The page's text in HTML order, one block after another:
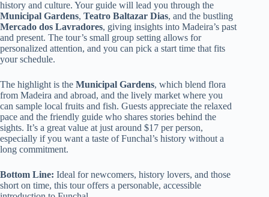
history and culture. Your guide will lead you through the
Municipal Gardens, Teatro Baltazar Dias, and the bustling
Mercado dos Lavradores, giving insights into Madeira’s past
and present. The tour’s small group setting allows for
personalized attention, and you can pick a start time that fits
your schedule.
The highlight is the Municipal Gardens, which blend flora
from Madeira and abroad, and the lively market where you
can sample local fruits and fish. Guests appreciate the relaxed
pace and the friendly guide who shares stories behind the
sights. It’s a great value at just around $17 per person,
especially if you want a taste of Funchal’s history without a
long commitment.
Bottom Line: Ideal for newcomers, history lovers, and those
short on time, this tour offers a personable, accessible